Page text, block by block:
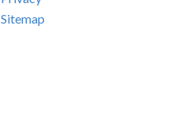
Sitemap